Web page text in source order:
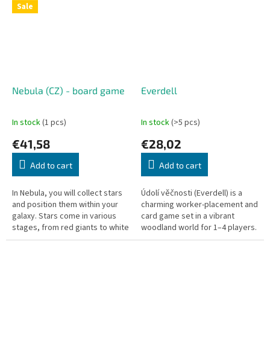
Sale
Nebula (CZ) - board game
In stock(1 pcs)
€41,58
Add to cart
In Nebula, you will collect stars
and position them within your
galaxy. Stars come in various
stages, from red giants to white
dwarfs, which you can gather
Everdell
In stock(>5 pcs)
€28,02
Add to cart
Údolí věčnosti (Everdell) is a
charming worker-placement and
card game set in a vibrant
woodland world for 1–4 players.